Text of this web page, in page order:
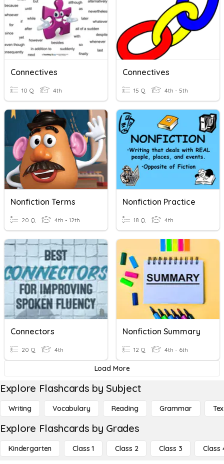
Connectives
10 Q 4th
Connectives
15 Q 4th - 5th
Nonfiction Terms
20 Q 4th - 12th
Nonfiction Practice
18 Q 4th
Connectors
20 Q 4th
Nonfiction Summary
12 Q 4th - 6th
Load More
Explore Flashcards by Subject
Writing Vocabulary Reading Grammar
Explore Flashcards by Grades
Kindergarten Class 1 Class 2 Class 3 Class